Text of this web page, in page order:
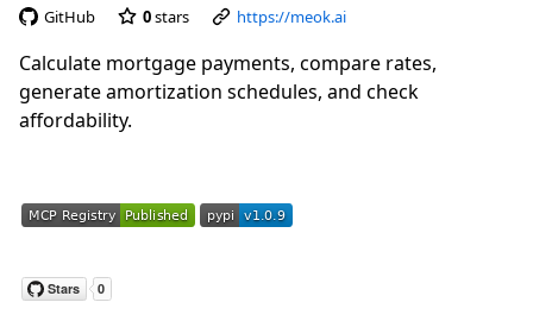
GitHub 0stars https://meok.ai
Calculate mortgage payments, compare rates,
generate amortization schedules, and check
affordability.